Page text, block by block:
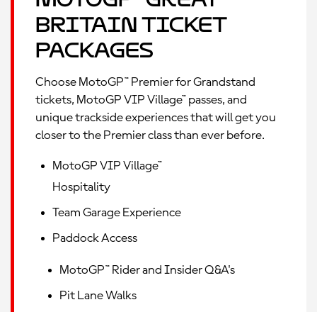
Britain Ticket
Packages
Choose MotoGP™ Premier for Grandstand
tickets, MotoGP VIP Village™ passes, and
unique trackside experiences that will get you
closer to the Premier class than ever before.
MotoGP VIP Village™
Hospitality
Team Garage Experience
Paddock Access
MotoGP™ Rider and Insider Q&A's
Pit Lane Walks